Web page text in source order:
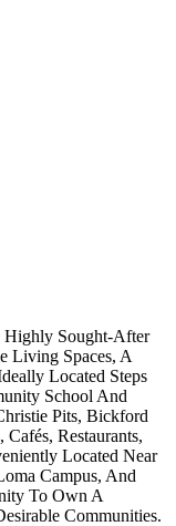
Highly Sought-After
Living Spaces, A
Located Steps
School And
Pits, Bickford
Restaurants,
Located Near
Campus, And
To Own A
Communities.